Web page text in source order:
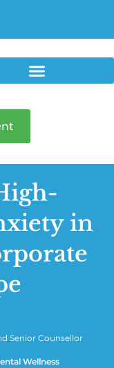
in
Senior Counsellor
Wellness